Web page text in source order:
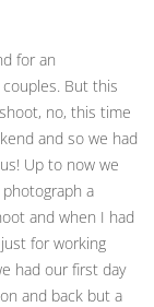
for an
But this
no, this time
and so we had
Up to now we
a
and when I had
for working
had our first day
and back but a